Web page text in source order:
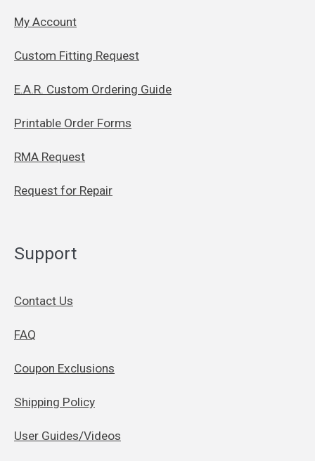
My Account
Custom Fitting Request
E.A.R. Custom Ordering Guide
Printable Order Forms
RMA Request
Request for Repair
Support
Contact Us
FAQ
Coupon Exclusions
Shipping Policy
User Guides/Videos